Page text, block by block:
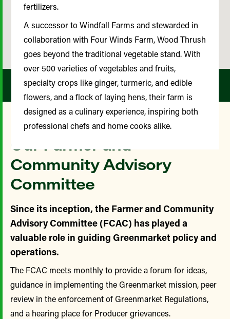
Our Farmer and
Community Advisory
Committee
Since its inception, the Farmer and Community
Advisory Committee (FCAC) has played a
valuable role in guiding Greenmarket policy and
operations.
The FCAC meets monthly to provide a forum for ideas,
guidance in implementing the Greenmarket mission, peer
review in the enforcement of Greenmarket Regulations,
and a hearing place for Producer grievances.
fertilizers.
A successor to Windfall Farms and stewarded in
collaboration with Four Winds Farm, Wood Thrush
goes beyond the traditional vegetable stand. With
over 500 varieties of vegetables and fruits,
specialty crops like ginger, turmeric, and edible
flowers, and a flock of laying hens, their farm is
designed as a culinary experience, inspiring both
professional chefs and home cooks alike.